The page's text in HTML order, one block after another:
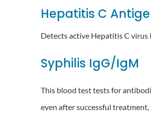
Hepatitis C
Detects active Hepatitis C
Syphilis IgG/IgM
This blood test tests for
even after successful